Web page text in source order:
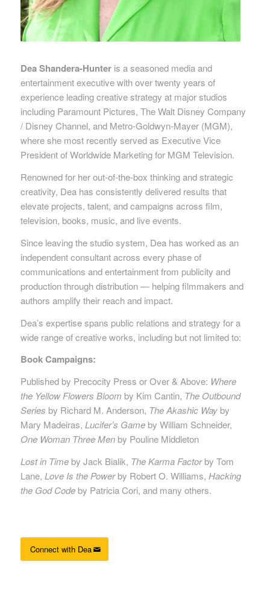
Dea Shandera-Hunteris a seasoned media and
entertainment executive with over twenty years of
experience leading creative strategy at major studios
including Paramount Pictures, The Walt Disney Company
/ Disney Channel, and Metro-Goldwyn-Mayer (MGM),
where she most recently served as Executive Vice
President of Worldwide Marketing for MGM Television.
Renowned for her out-of-the-box thinking and strategic
creativity, Dea has consistently delivered results that
elevate projects, talent, and campaigns across film,
television, books, music, and live events.
Since leaving the studio system, Dea has worked as an
independent consultant across every phase of
communications and entertainment from publicity and
production through distribution — helping filmmakers and
authors amplify their reach and impact.
Dea’s expertise spans public relations and strategy for a
wide range of creative works, including but not limited to:
Book Campaigns:
Published by Precocity Press or Over & Above: Where
the Yellow Flowers Bloom by Kim Cantin, The Outbound
Series by Richard M. Anderson, The Akashic Wayby
Mary Madeiras, Lucifer’s Gameby William Schneider,
One Woman Three Menby Pouline Middleton
Lost in Timeby Jack Bialik, The Karma Factorby Tom
Lane, Love Is the Powerby Robert O. Williams, Hacking
the God Codeby Patricia Cori, and many others.
Connect with Dea